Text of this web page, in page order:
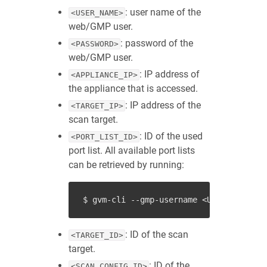
<USER_NAME> : user name of the
web/GMP user.
<PASSWORD> : password of the
web/GMP user.
<APPLIANCE_IP> : IP address of
the appliance that is accessed.
<TARGET_IP> : IP address of the
scan target.
<PORT_LIST_ID> : ID of the used
port list. All available port lists
can be retrieved by running:
<TARGET_ID> : ID of the scan
target.